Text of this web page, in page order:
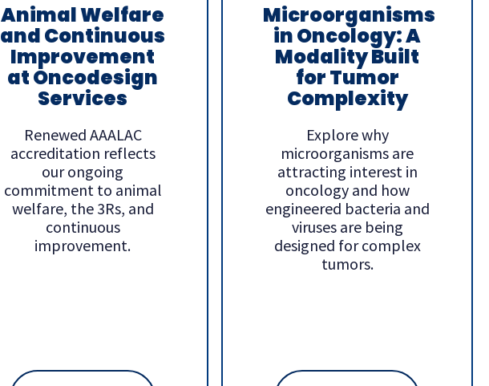
Animal Welfare
and Continuous
Improvement
at Oncodesign
Services
Renewed AAALAC
accreditation reflects
our ongoing
commitment to animal
welfare, the 3Rs, and
continuous
improvement.
Microorganisms
in Oncology: A
Modality Built
for Tumor
Complexity
Explore why
microorganisms are
attracting interest in
oncology and how
engineered bacteria and
viruses are being
designed for complex
tumors.